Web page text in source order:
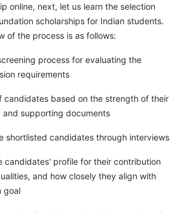
online, next, let us learn the selection
scholarships for Indian students.
of the process is as follows:
process for evaluating the
requirements
candidates based on the strength of their
supporting documents
shortlisted candidates through interviews
candidates' profile for their contribution
and how closely they align with
goal